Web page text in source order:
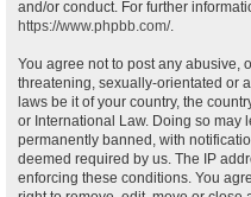
and/or conduct. For further
https://www.phpbb.com/.
You agree not to post any abusive,
threatening, sexually-orientated or
laws be it of your country, the
or International Law. Doing so may
permanently banned, with
deemed required by us. The IP
enforcing these conditions. You